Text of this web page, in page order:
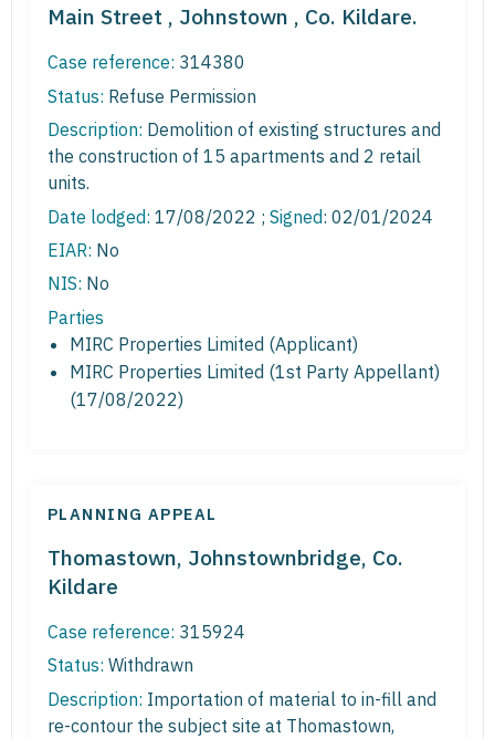
Main Street , Johnstown , Co. Kildare.
Case reference: 314380
Status: Refuse Permission
Description: Demolition of existing structures and
the construction of 15 apartments and 2 retail
units.
Date lodged: 17/08/2022 ; Signed: 02/01/2024
EIAR: No
NIS: No
Parties
MIRC Properties Limited (Applicant)
MIRC Properties Limited (1st Party Appellant)
(17/08/2022)
PLANNING APPEAL
Thomastown, Johnstownbridge, Co.
Kildare
Case reference: 315924
Status: Withdrawn
Description: Importation of material to in-fill and
re-contour the subject site at Thomastown,